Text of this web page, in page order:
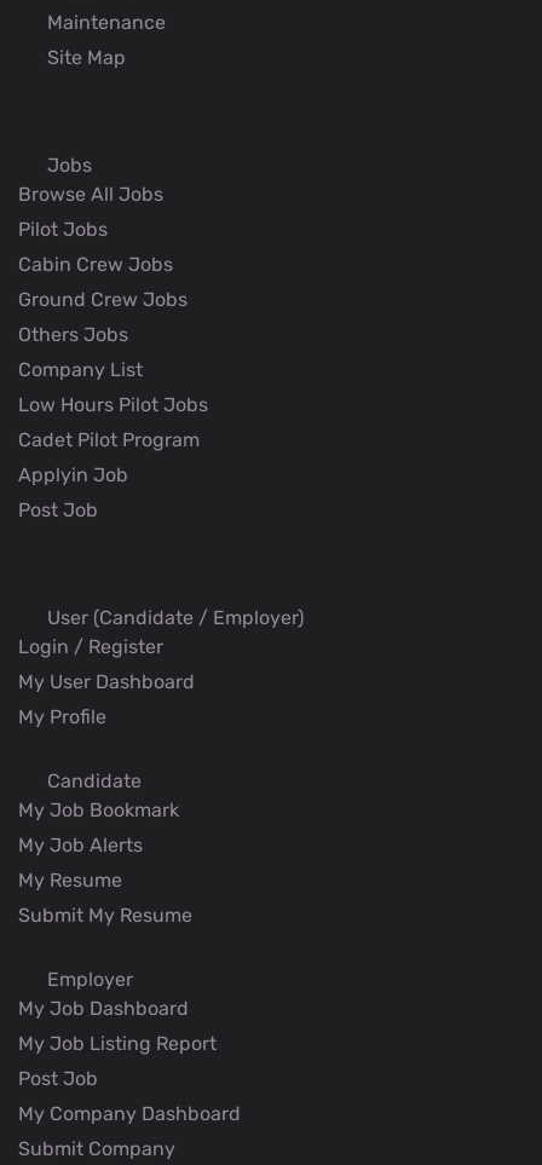
Maintenance
Site Map
Jobs
Browse All Jobs
Pilot Jobs
Cabin Crew Jobs
Ground Crew Jobs
Others Jobs
Company List
Low Hours Pilot Jobs
Cadet Pilot Program
Applyin Job
Post Job
User (Candidate / Employer)
Login / Register
My User Dashboard
My Profile
Candidate
My Job Bookmark
My Job Alerts
My Resume
Submit My Resume
Employer
My Job Dashboard
My Job Listing Report
Post Job
My Company Dashboard
Submit Company